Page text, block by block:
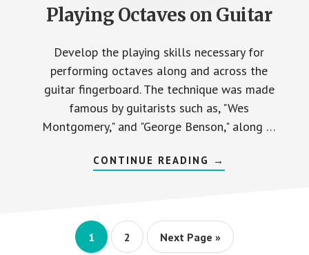
Playing Octaves on Guitar
Develop the playing skills necessary for
performing octaves along and across the
guitar fingerboard. The technique was made
famous by guitarists such as, "Wes
Montgomery," and "George Benson," along …
CONTINUE READING ABOUT
PLAYING
→
Page
1 Page
2
Go
Next Page »